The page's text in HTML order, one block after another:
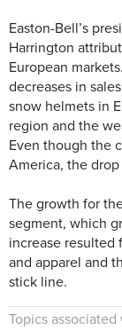
Easton-Bell’s
Harrington
European
decreases in
snow helmets in
region and the
Even though the
America, the
The growth for
segment, which
increase resulted
and apparel and
stick line.
Topics